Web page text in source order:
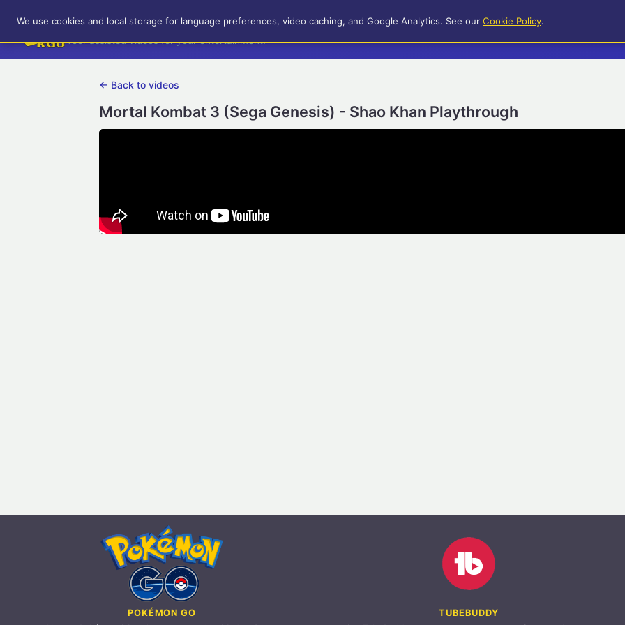
RetroGameUp
Tool-assisted videos for your entertainment!
← Back to videos
Mortal Kombat 3 (Sega Genesis) - Shao Khan Playthrough
POKÉMON GO
TUBEBUDDY
We use cookies and local storage for language preferences, video caching, and Google Analytics. See our Cookie Policy.